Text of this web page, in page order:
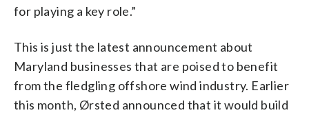
for playing a key role.”
This is just the latest announcement about
Maryland businesses that are poised to benefit
from the fledgling offshore wind industry. Earlier
this month, Ørsted announced that it would build